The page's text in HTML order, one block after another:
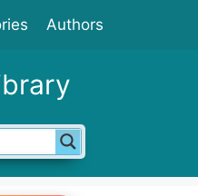
Authors